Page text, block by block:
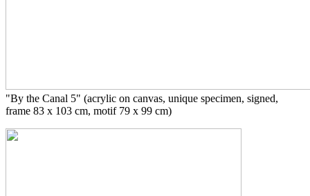
"By the Canal 5" (acrylic on canvas, unique specimen, signed,
frame 83 x 103 cm, motif 79 x 99 cm)